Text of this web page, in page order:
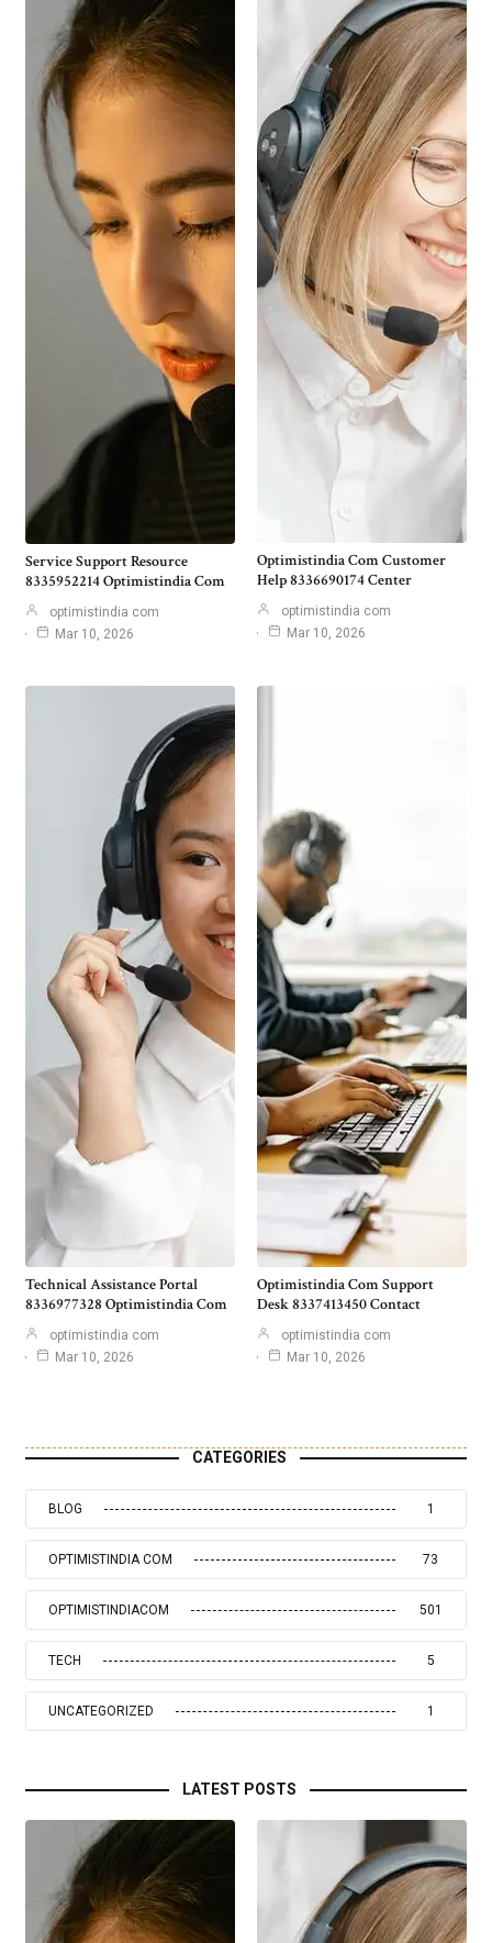
Service Support Resource
8335952214 Optimistindia Com
optimistindia com
Mar 10, 2026
Optimistindia Com Customer
Help 8336690174 Center
optimistindia com
Mar 10, 2026
Technical Assistance Portal
8336977328 Optimistindia Com
optimistindia com
Mar 10, 2026
Optimistindia Com Support
Desk 8337413450 Contact
optimistindia com
Mar 10, 2026
CATEGORIES
BLOG 1
OPTIMISTINDIA COM 73
OPTIMISTINDIACOM 501
TECH 5
UNCATEGORIZED 1
LATEST POSTS